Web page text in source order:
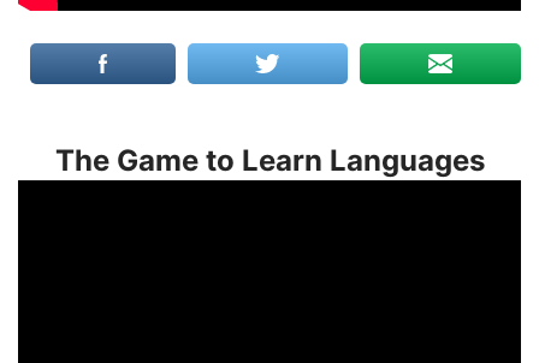
The Game to Learn Languages